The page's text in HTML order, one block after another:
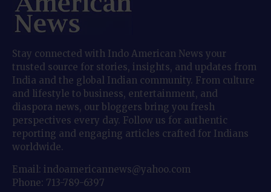
Stay connected with Indo American News your
trusted source for stories, insights, and updates from
India and the global Indian community. From culture
and lifestyle to business, entertainment, and
diaspora news, our bloggers bring you fresh
perspectives every day. Follow us for authentic
reporting and engaging articles crafted for Indians
worldwide.
Email: indoamericannews@yahoo.com
Phone: 713-789-6397